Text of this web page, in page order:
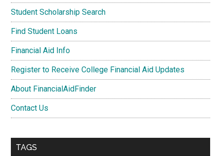
Student Scholarship Search
Find Student Loans
Financial Aid Info
Register to Receive College Financial Aid Updates
About FinancialAidFinder
Contact Us
TAGS